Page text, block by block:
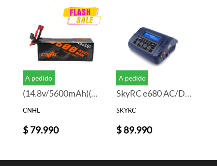
A pedido
(14.8v/5600mAh)(Deans)
CNHL
$ 79.990
A pedido
SkyRC e680 AC/DC LiPo 1-6s 10A 80W Charger
SKYRC
$ 89.990